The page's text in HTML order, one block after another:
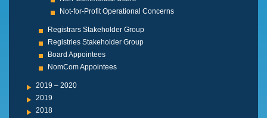
Not-for-Profit Operational Concerns
Registrars Stakeholder Group
Registries Stakeholder Group
Board Appointees
NomCom Appointees
2019 – 2020
2019
2018